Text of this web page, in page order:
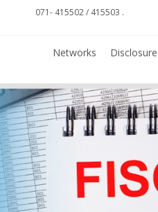
071- 415502 / 415503 .
Networks Disclosure